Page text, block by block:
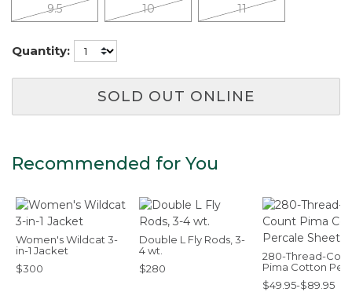
9.5 10 11
Quantity:
SOLD OUT ONLINE
Recommended for You
Women's Wildcat 3-
in-1 Jacket
$300
Double L Fly Rods, 3-
4 wt.
$280
280-Thread-
Pima Cotton
Sheet, Flat
$49.95-$89.95